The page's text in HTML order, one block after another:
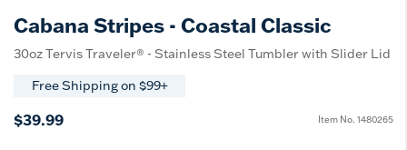
Cabana Stripes - Coastal Classic
30oz Tervis Traveler® - Stainless Steel Tumbler with Slider Lid
Free Shipping on $99+
$39.99 Item No. 1480265